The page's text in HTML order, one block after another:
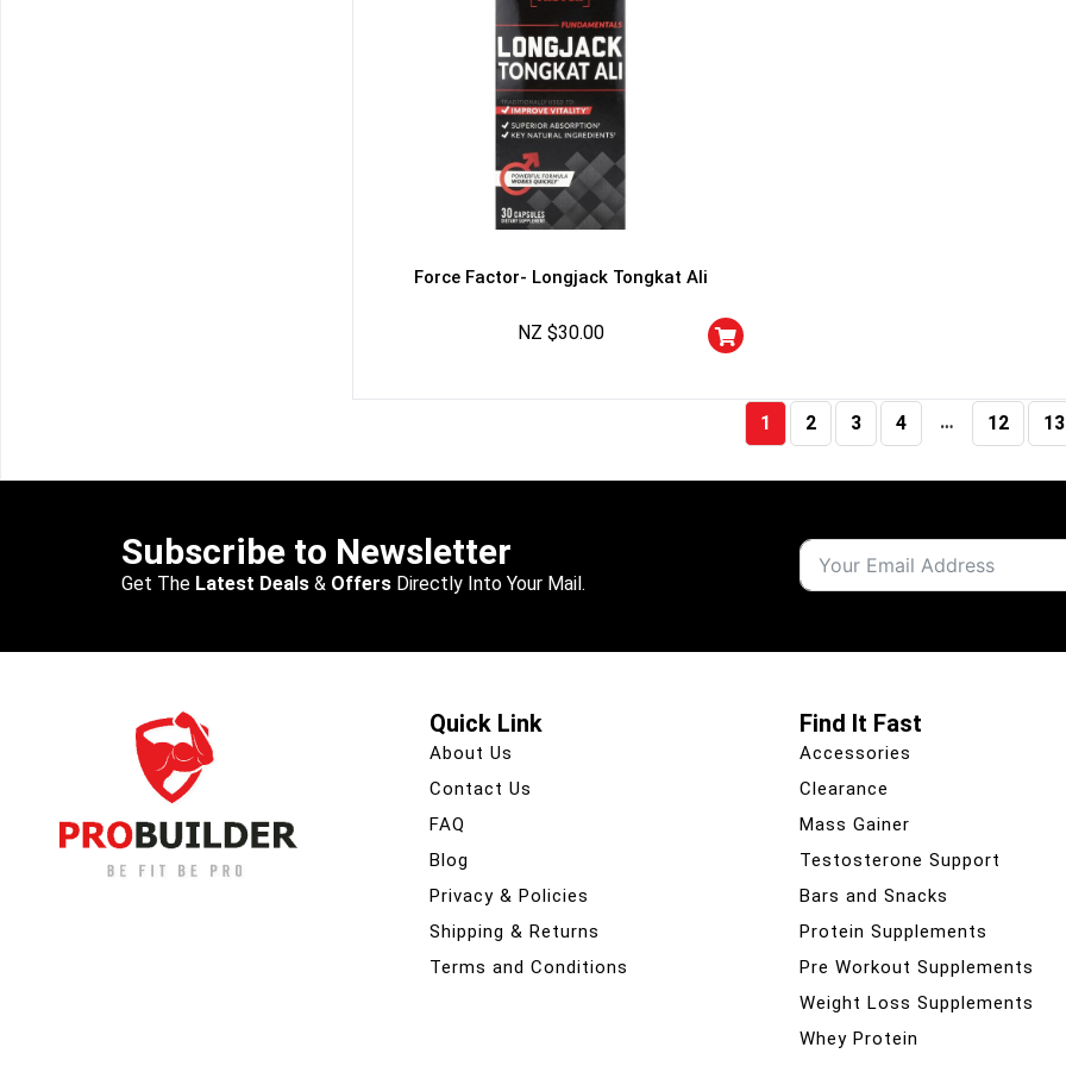
Force Factor- Longjack Tongkat Ali
NZ $30.00
1 2 3 4 … 12 13
Subscribe to Newsletter
Get The Latest Deals & Offers Directly Into Your Mail.
Quick Link
About Us
Contact Us
FAQ
Blog
Privacy & Policies
Shipping & Returns
Terms and Conditions
Find It Fast
Accessories
Clearance
Mass Gainer
Testosterone Support
Bars and Snacks
Protein Supplements
Pre Workout Supplements
Weight Loss Supplements
Whey Protein